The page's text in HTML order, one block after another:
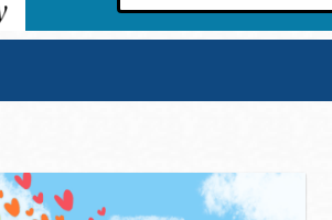
San Francisco
12 - 6